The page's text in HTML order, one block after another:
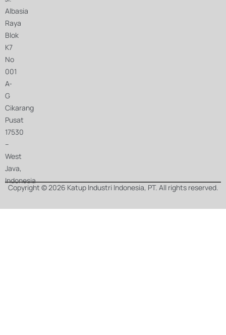
Albasia
Raya
Blok
K7
No
001
A-
G
Cikarang
Pusat
17530
–
West
Java,
Indonesia
Copyright © 2026 Katup Industri Indonesia, PT. All rights reserved.